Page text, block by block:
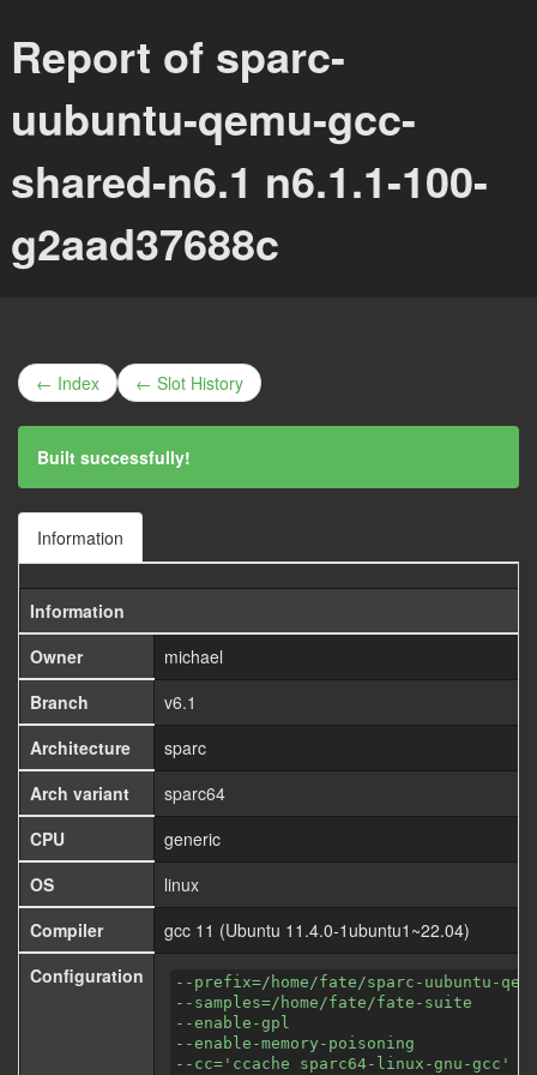
Report of sparc-
uubuntu-qemu-gcc-
shared-n6.1 n6.1.1-100-
g2aad37688c
← Index ← Slot History
Built successfully!
Information
Information
Owner
michael
Branch
v6.1
Architecture
sparc
Arch variant
sparc64
CPU
generic
OS
linux
Compiler
gcc 11 (Ubuntu 11.4.0-1ubuntu1~22.04)
Configuration
--prefix=/home/fate/sparc-uubuntu-
--samples=/home/fate/fate-suite
--enable-gpl
--enable-memory-poisoning
--cc='ccache sparc64-linux-gnu-gcc'